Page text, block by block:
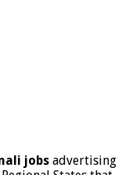
jobs advertising